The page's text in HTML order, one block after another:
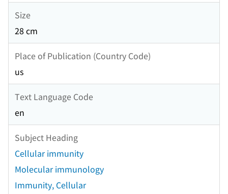
Size
28 cm
Place of Publication (Country Code)
us
Text Language Code
en
Subject Heading
Cellular immunity
Molecular immunology
Immunity, Cellular